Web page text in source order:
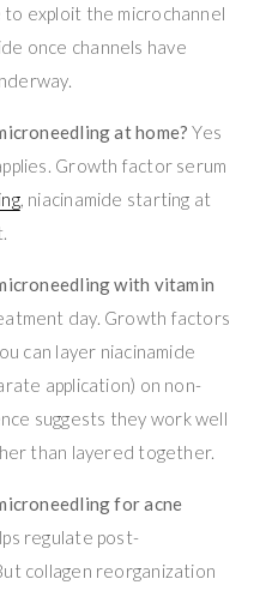
exploit the microchannel
once channels have
at home? Yes
Growth factor serum
, niacinamide starting at
with vitamin
day. Growth factors
can layer niacinamide
application) on non-
suggests they work well
than layered together.
for acne
regulate post-
collagen reorganization